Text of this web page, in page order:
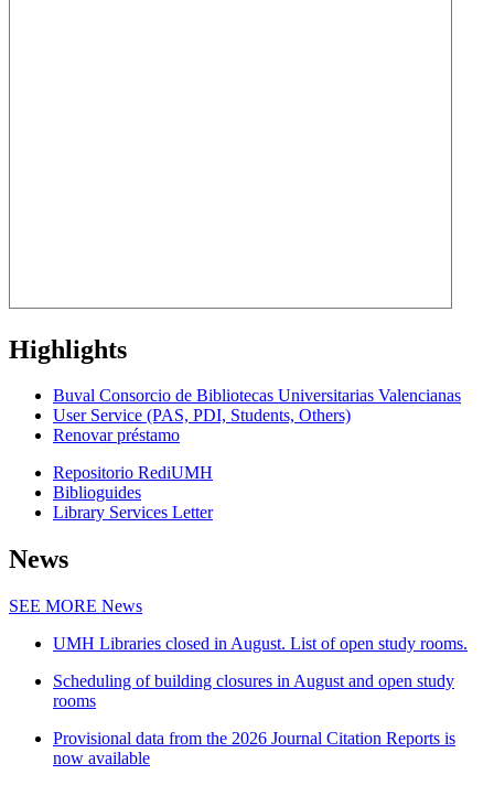
Highlights
Buval Consorcio de Bibliotecas Universitarias Valencianas
User Service (PAS, PDI, Students, Others)
Renovar préstamo
Repositorio RediUMH
Biblioguides
Library Services Letter
News
SEE MORE News
UMH Libraries closed in August. List of open study rooms.
Scheduling of building closures in August and open study
rooms
Provisional data from the 2026 Journal Citation Reports is
now available